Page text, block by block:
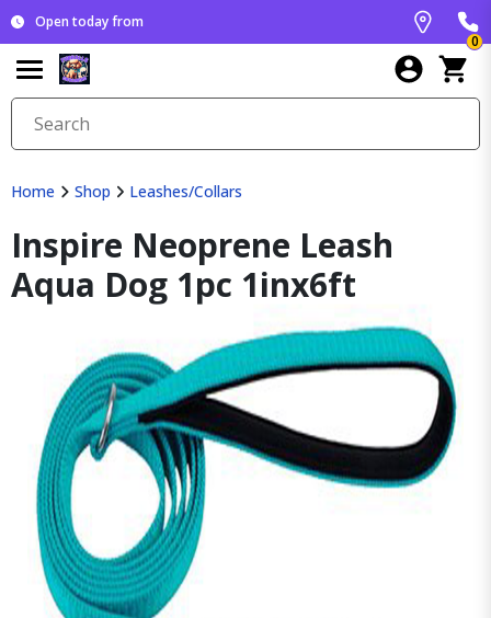
Open today from
0
Home Shop Leashes/Collars
Inspire Neoprene Leash
Aqua Dog 1pc 1inx6ft